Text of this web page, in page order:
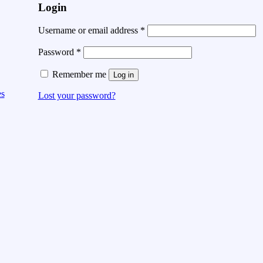
Login
Username or email address *
Password *
Remember me Log in
Lost your password?